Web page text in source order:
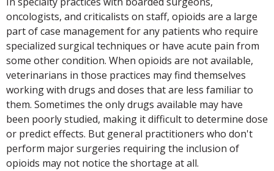
oncologists, and criticalists on staff, opioids are a large
part of case management for any patients who require
specialized surgical techniques or have acute pain from
some other condition. When opioids are not available,
veterinarians in those practices may find themselves
working with drugs and doses that are less familiar to
them. Sometimes the only drugs available may have
been poorly studied, making it difficult to determine dose
or predict effects. But general practitioners who don't
perform major surgeries requiring the inclusion of
opioids may not notice the shortage at all.